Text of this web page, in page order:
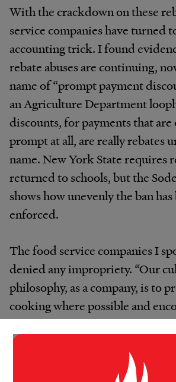
With the crackdown on these
service companies have turned
accounting trick. I found
rebate abuses are continuing,
name of “prompt payment
an Agriculture Department
discounts, for payments that
prompt at all, are really rebates
name. New York State requires
returned to schools, but the
shows how unevenly the ban has
enforced.
The food service companies I
denied any impropriety. “Our
philosophy, as a company, is to
cooking where possible and
and nutritionally balanced
Lyons, a Chartwells
minimally processed foods